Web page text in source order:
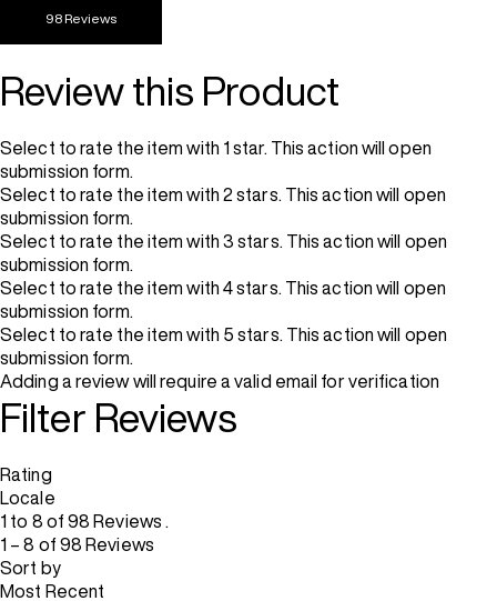
98 Reviews
Review this Product
Select to rate the item with 1 star. This action will open
submission form.
Select to rate the item with 2 stars. This action will open
submission form.
Select to rate the item with 3 stars. This action will open
submission form.
Select to rate the item with 4 stars. This action will open
submission form.
Select to rate the item with 5 stars. This action will open
submission form.
Adding a review will require a valid email for verification
Filter Reviews
Rating
Locale
1 to 8 of 98 Reviews .
1 – 8 of 98 Reviews
Sort by
Most Recent